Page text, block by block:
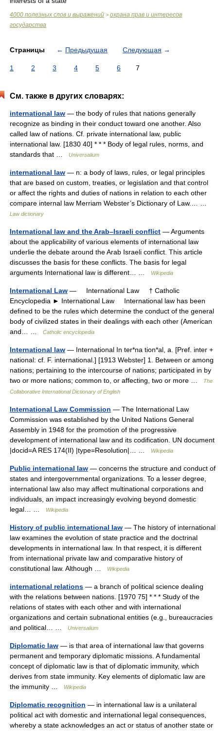
4000 полезных слов и выражений > охрана прав и интересов
государства
Страницы ← Предыдущая Следующая →
1 2 3 4 5 6 7
См. также в других словарях:
international law — the body of rules that nations generally
recognize as binding in their conduct toward one another. Also
called law of nations. Cf. private international law, public
international law. [1830 40] * * * Body of legal rules, norms, and
standards that …
Universalium
international law — n: a body of laws, rules, or legal principles
that are based on custom, treaties, or legislation and that control
or affect the rights and duties of nations in relation to each other
compare internal law Merriam Webster’s Dictionary of Law.… …
Law dictionary
International law and the Arab–Israeli conflict — Arguments
about the applicability of various elements of international law
underlie the debate around the Arab Israeli conflict. This article
discusses the basis for these conflicts. The basis for legal
arguments International law is different… …
Wikipedia
International Law — International Law † Catholic
Encyclopedia ► International Law International law has been
defined to be the rules which determine the conduct of the general
body of civilized states in their dealings with each other (American
and… …
Catholic encyclopedia
International law — International In ter*na tion*al, a. [Pref. inter +
national: cf. F. international.] [1913 Webster] 1. Between or among
nations; pertaining to the intercourse of nations; participated in by
two or more nations; common to, or affecting, two or more …
The
Collaborative International Dictionary of English
International Law Commission — The International Law
Commission was established by the United Nations General
Assembly in 1948 for the promotion of the progressive
development of international law and its codification. UN document
|docid=A RES 174(II) |type=Resolution|… …
Wikipedia
Public international law — concerns the structure and conduct of
states and intergovernmental organizations. To a lesser degree,
international law also may affect multinational corporations and
individuals, an impact increasingly evolving beyond domestic
legal… …
Wikipedia
History of public international law — The history of international
law examines the evolution of state practice and the doctrinal
developments in international law. In that respect, it is different
from international private law and comparative history of
constitutional law. Although …
Wikipedia
international relations — a branch of political science dealing
with the relations between nations. [1970 75] * * * Study of the
relations of states with each other and with international
organizations and certain subnational entities (e.g., bureaucracies
and political… …
Universalium
Diplomatic law — is that area of international law that governs
permanent and temporary diplomatic missions. A fundamental
concept of diplomatic law is that of diplomatic immunity, which
derives from state immunity. Key elements of diplomatic law are
the immunity …
Wikipedia
Diplomatic recognition — in international law is a unilateral
political act with domestic and international legal consequences,
whereby a state acknowledges an act or status of another state or